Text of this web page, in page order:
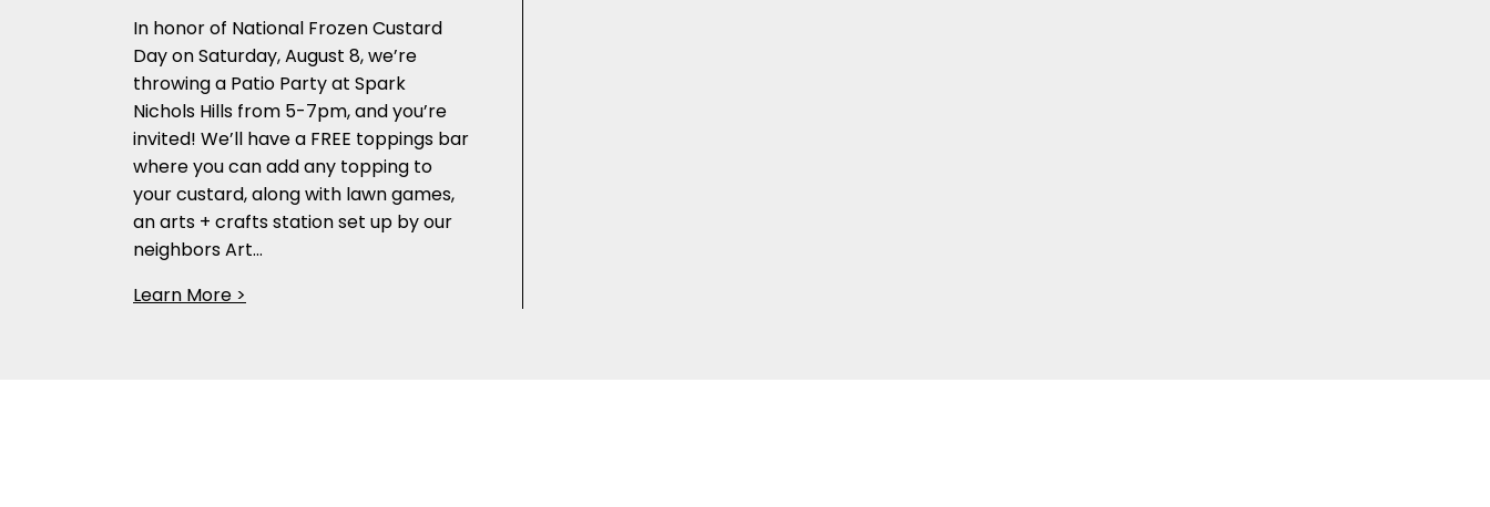
In honor of National Frozen Custard
Day on Saturday, August 8, we’re
throwing a Patio Party at Spark
Nichols Hills from 5-7pm, and you’re
invited! We’ll have a FREE toppings bar
where you can add any topping to
your custard, along with lawn games,
an arts + crafts station set up by our
neighbors Art…
Learn More >